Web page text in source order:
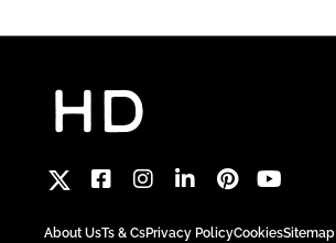
About UsTs & CsPrivacy PolicyCookiesSitemap